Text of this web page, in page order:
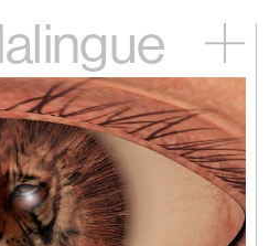
Malingue